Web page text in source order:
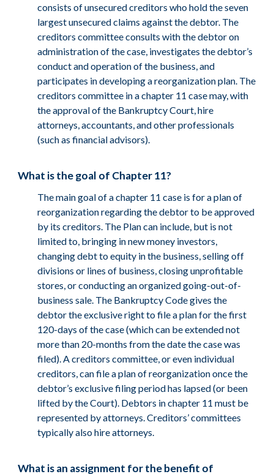
consists of unsecured creditors who hold the seven
largest unsecured claims against the debtor. The
creditors committee consults with the debtor on
administration of the case, investigates the debtor’s
conduct and operation of the business, and
participates in developing a reorganization plan. The
creditors committee in a chapter 11 case may, with
the approval of the Bankruptcy Court, hire
attorneys, accountants, and other professionals
(such as financial advisors).
What is the goal of Chapter 11?
The main goal of a chapter 11 case is for a plan of
reorganization regarding the debtor to be approved
by its creditors. The Plan can include, but is not
limited to, bringing in new money investors,
changing debt to equity in the business, selling off
divisions or lines of business, closing unprofitable
stores, or conducting an organized going-out-of-
business sale. The Bankruptcy Code gives the
debtor the exclusive right to file a plan for the first
120-days of the case (which can be extended not
more than 20-months from the date the case was
filed). A creditors committee, or even individual
creditors, can file a plan of reorganization once the
debtor’s exclusive filing period has lapsed (or been
lifted by the Court). Debtors in chapter 11 must be
represented by attorneys. Creditors’ committees
typically also hire attorneys.
What is an assignment for the benefit of